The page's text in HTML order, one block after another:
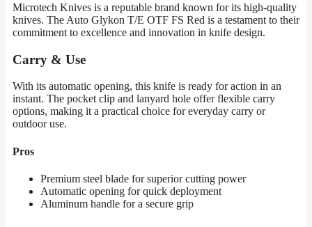
Microtech Knives is a reputable brand known for its high-quality
knives. The Auto Glykon T/E OTF FS Red is a testament to their
commitment to excellence and innovation in knife design.
Carry & Use
With its automatic opening, this knife is ready for action in an
instant. The pocket clip and lanyard hole offer flexible carry
options, making it a practical choice for everyday carry or
outdoor use.
Pros
Premium steel blade for superior cutting power
Automatic opening for quick deployment
Aluminum handle for a secure grip